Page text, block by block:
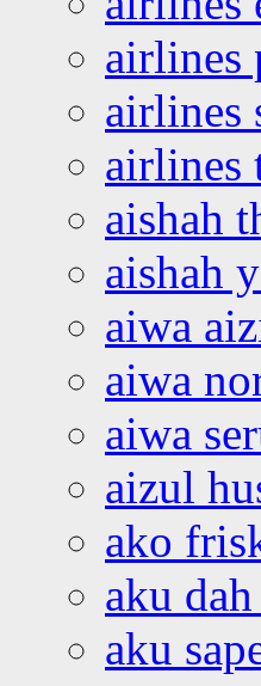
airlines
airlines
airlines
aishah
aishah
aiwa
aiwa
aiwa
aizul
ako
aku
aku